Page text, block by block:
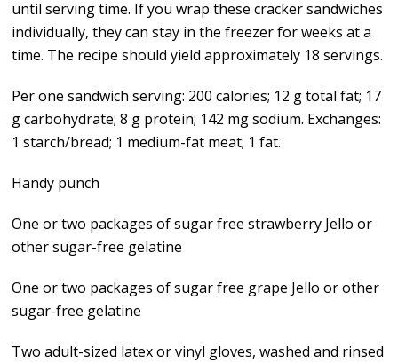
until serving time. If you wrap these cracker sandwiches
individually, they can stay in the freezer for weeks at a
time. The recipe should yield approximately 18 servings.
Per one sandwich serving: 200 calories; 12 g total fat; 17
g carbohydrate; 8 g protein; 142 mg sodium. Exchanges:
1 starch/bread; 1 medium-fat meat; 1 fat.
Handy punch
One or two packages of sugar free strawberry Jello or
other sugar-free gelatine
One or two packages of sugar free grape Jello or other
sugar-free gelatine
Two adult-sized latex or vinyl gloves, washed and rinsed